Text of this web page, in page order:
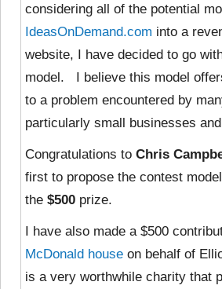
considering all of the potential
IdeasOnDemand.com into a
website, I have decided to go
model. I believe this model
to a problem encountered by
particularly small businesses
Congratulations to Chris
first to propose the contest
the $500 prize.
I have also made a $500
McDonald house on behalf of
is a very worthwhile charity that